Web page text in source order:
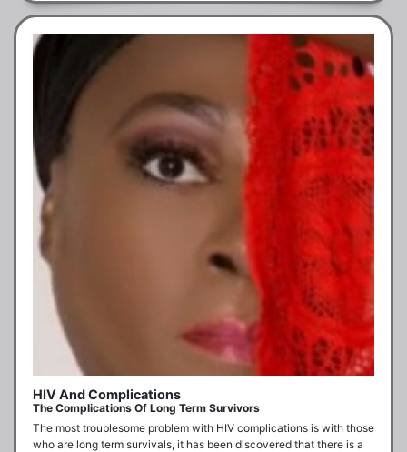
HIV And Complications
The Complications Of Long Term Survivors
The most troublesome problem with HIV complications is with those
who are long term survivals, it has been discovered that there is a